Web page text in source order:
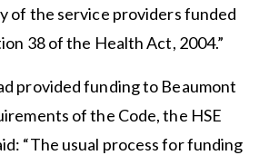
of the service providers funded
38 of the Health Act, 2004.”
provided funding to Beaumont
of the Code, the HSE
“The usual process for funding